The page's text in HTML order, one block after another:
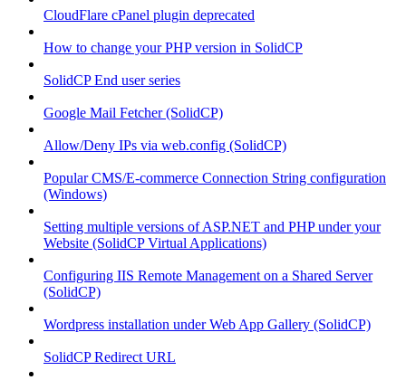
CloudFlare cPanel plugin deprecated
How to change your PHP version in SolidCP
SolidCP End user series
Google Mail Fetcher (SolidCP)
Allow/Deny IPs via web.config (SolidCP)
Popular CMS/E-commerce Connection String configuration
(Windows)
Setting multiple versions of ASP.NET and PHP under your
Website (SolidCP Virtual Applications)
Configuring IIS Remote Management on a Shared Server
(SolidCP)
Wordpress installation under Web App Gallery (SolidCP)
SolidCP Redirect URL